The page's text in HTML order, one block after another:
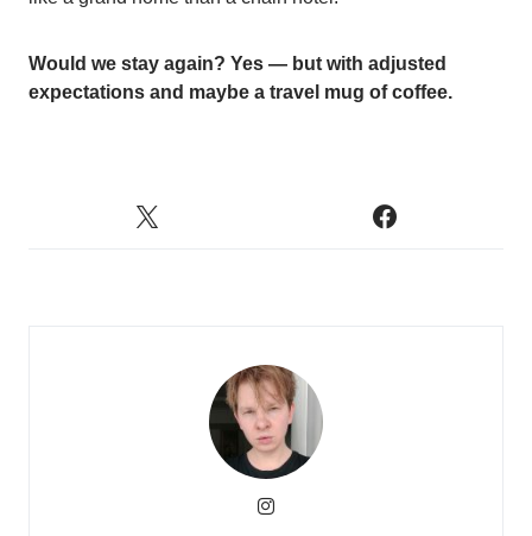
Would we stay again? Yes — but with adjusted
expectations and maybe a travel mug of coffee.